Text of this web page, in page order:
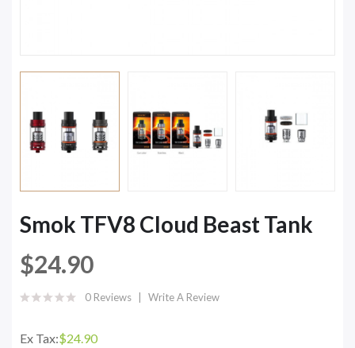
Smok TFV8 Cloud Beast Tank
$24.90
0 Reviews Write A Review
Ex Tax:$24.90